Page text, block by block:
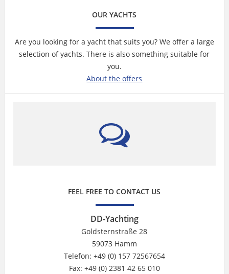
OUR YACHTS
Are you looking for a yacht that suits you? We offer a large
selection of yachts. There is also something suitable for
you.
About the offers
FEEL FREE TO CONTACT US
DD-Yachting
Goldsternstraße 28
59073 Hamm
Telefon: +49 (0) 157 72567654
Fax: +49 (0) 2381 42 65 010